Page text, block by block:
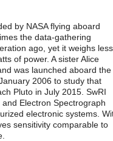
by NASA flying aboard
the data-gathering
ago, yet it weighs less
of power. A sister Alice
was launched aboard the
2006 to study that
Pluto in July 2015. SwRI
Electron Spectrograph
electronic systems.
sensitivity comparable to